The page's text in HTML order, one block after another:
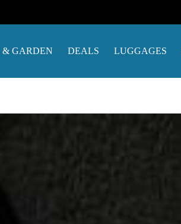
& GARDEN DEALS LUGGAGES